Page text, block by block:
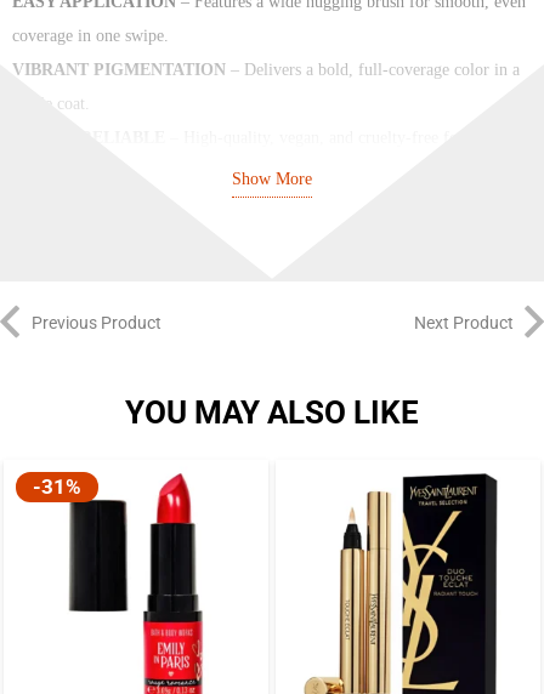
coverage in one swipe.
VIBRANT PIGMENTATION – Delivers a bold, full-coverage color in a
single coat.
that’s kind to nails and the planet.Show More
Previous Product Next Product
YOU MAY ALSO LIKE
-31%